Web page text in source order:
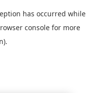
has occurred while
console for more